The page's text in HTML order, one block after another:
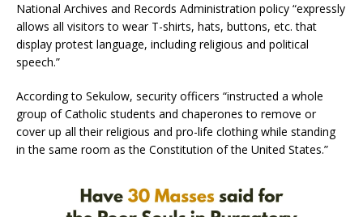
National Archives and Records Administration policy “expressly
allows all visitors to wear T-shirts, hats, buttons, etc. that
display protest language, including religious and political
speech.”
According to Sekulow, security officers “instructed a whole
group of Catholic students and chaperones to remove or
cover up all their religious and pro-life clothing while standing
in the same room as the Constitution of the United States.”